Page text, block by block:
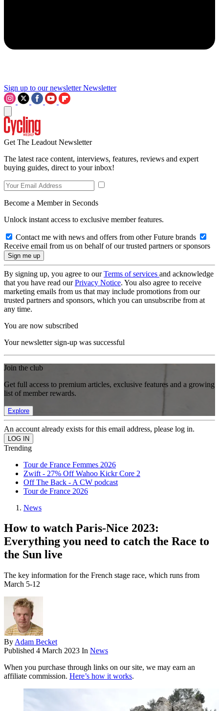
Sign up to our newsletter Newsletter
Get The Leadout Newsletter
The latest race content, interviews, features, reviews and expert
buying guides, direct to your inbox!
Become a Member in Seconds
Unlock instant access to exclusive member features.
Contact me with news and offers from other Future brands
Receive email from us on behalf of our trusted partners or sponsors
By signing up, you agree to ourTerms of services and acknowledge
that you have read ourPrivacy Notice. You also agree to receive
marketing emails from us that may include promotions from our
trusted partners and sponsors, which you can unsubscribe from at
any time.
You are now subscribed
Your newsletter sign-up was successful
Join the club
Get full access to premium articles, exclusive features and a growing
list of member rewards.
Explore
An account already exists for this email address, please log in.
Trending
Tour de France Femmes 2026
Zwift - 27% Off Wahoo Kickr Core 2
Off The Back - A CW podcast
Tour de France 2026
News
How to watch Paris-Nice 2023:
Everything you need to catch the Race to
the Sun live
The key information for the French stage race, which runs from
March 5-12
By Adam Becket
Published 4 March 2023 In News
When you purchase through links on our site, we may earn an
affiliate commission. Here’s how it works.